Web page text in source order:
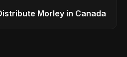
Morley in Canada